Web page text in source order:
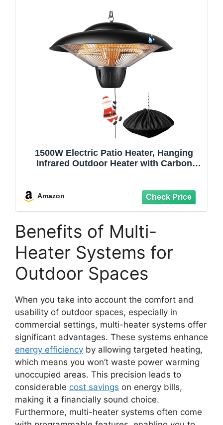
1500W Electric Patio Heater, Hanging
Infrared Outdoor Heater with Carbon
Garage & Covered Patio
Amazon
Benefits of Multi-
Heater Systems for
Outdoor Spaces
When you take into account the comfort and
usability of outdoor spaces, especially in
commercial settings, multi-heater systems offer
significant advantages. These systems enhance
energy efficiency by allowing targeted heating,
which means you won’t waste power warming
unoccupied areas. This precision leads to
considerable cost savings on energy bills,
making it a financially sound choice.
Furthermore, multi-heater systems often come